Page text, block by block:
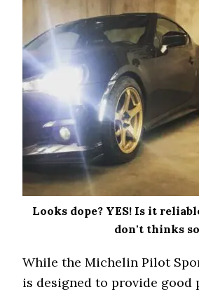
Looks dope? YES! Is it
don't thinks so
While the Michelin Pilot
is designed to provide good